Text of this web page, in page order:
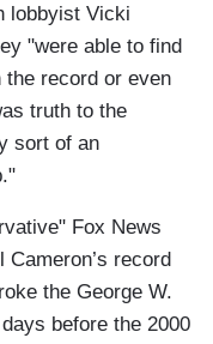
lobbyist Vicki
"were able to find
the record or even
truth to the
sort of an
Fox News
record
the George W.
before the 2000